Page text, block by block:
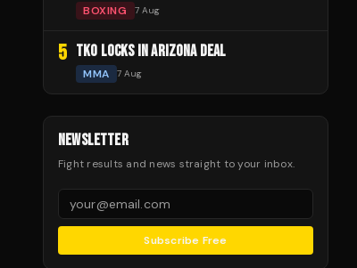
BOXING 7 Aug
5 TKO LOCKS IN ARIZONA DEAL
MMA 7 Aug
NEWSLETTER
Fight results and news straight to your inbox.
Subscribe Free